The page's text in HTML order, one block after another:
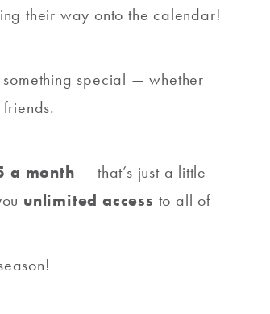
their way onto the calendar!
special — whether
a month — that’s just a little
unlimited access to all of